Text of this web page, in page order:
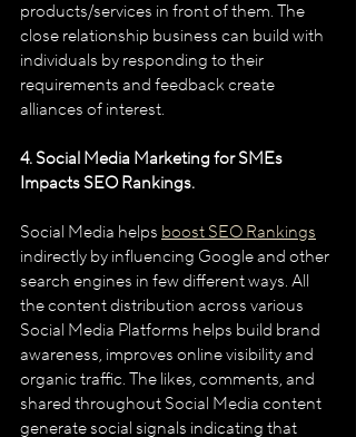
products/services in front of them. The
close relationship business can build with
individuals by responding to their
requirements and feedback create
alliances of interest.
4. Social Media Marketing for SMEs
Impacts SEO Rankings.
Social Media helps boost SEO Rankings
indirectly by influencing Google and other
search engines in few different ways. All
the content distribution across various
Social Media Platforms helps build brand
awareness, improves online visibility and
organic traffic. The likes, comments, and
shared throughout Social Media content
generate social signals indicating that